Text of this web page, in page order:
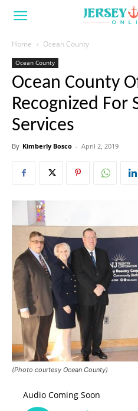
Home Ocean County
Ocean County
Ocean County
Recognized For
Services
By Kimberly Bosco - April 2, 2019
(Photo courtesy Ocean County)